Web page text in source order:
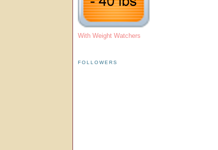
With Weight Watchers
FOLLOWERS